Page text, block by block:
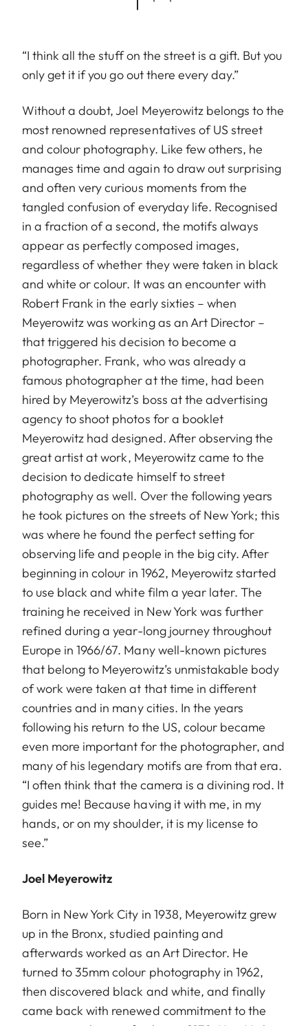
“I think all the stuff on the street is a gift. But you
only get it if you go out there every day.”
Without a doubt, Joel Meyerowitz belongs to the
most renowned representatives of US street
and colour photography. Like few others, he
manages time and again to draw out surprising
and often very curious moments from the
tangled confusion of everyday life. Recognised
in a fraction of a second, the motifs always
appear as perfectly composed images,
regardless of whether they were taken in black
and white or colour. It was an encounter with
Robert Frank in the early sixties – when
Meyerowitz was working as an Art Director –
that triggered his decision to become a
photographer. Frank, who was already a
famous photographer at the time, had been
hired by Meyerowitz’s boss at the advertising
agency to shoot photos for a booklet
Meyerowitz had designed. After observing the
great artist at work, Meyerowitz came to the
decision to dedicate himself to street
photography as well. Over the following years
he took pictures on the streets of New York; this
was where he found the perfect setting for
observing life and people in the big city. After
beginning in colour in 1962, Meyerowitz started
to use black and white film a year later. The
training he received in New York was further
refined during a year-long journey throughout
Europe in 1966/67. Many well-known pictures
that belong to Meyerowitz’s unmistakable body
of work were taken at that time in different
countries and in many cities. In the years
following his return to the US, colour became
even more important for the photographer, and
many of his legendary motifs are from that era.
“I often think that the camera is a divining rod. It
guides me! Because having it with me, in my
hands, or on my shoulder, it is my license to
see.”
Joel Meyerowitz
Born in New York City in 1938, Meyerowitz grew
up in the Bronx, studied painting and
afterwards worked as an Art Director. He
turned to 35mm colour photography in 1962,
then discovered black and white, and finally
came back with renewed commitment to the